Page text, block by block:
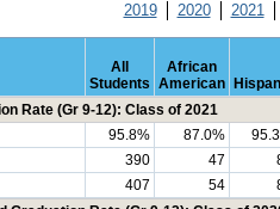
2019 2020 2021
All
Students
African
American
Rate (Gr 9-12): Class of 2021
95.8% 87.0%
390 47
407 54